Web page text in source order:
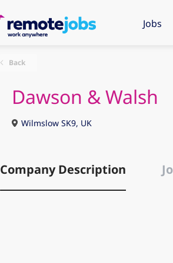
Jobs
Back
Dawson & Walsh
Wilmslow SK9, UK
Company Description